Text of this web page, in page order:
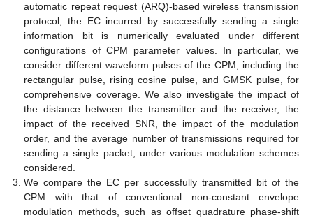
automatic repeat request (ARQ)-based wireless transmission
protocol, the EC incurred by successfully sending a single
information bit is numerically evaluated under different
configurations of CPM parameter values. In particular, we
consider different waveform pulses of the CPM, including the
rectangular pulse, rising cosine pulse, and GMSK pulse, for
comprehensive coverage. We also investigate the impact of
the distance between the transmitter and the receiver, the
impact of the received SNR, the impact of the modulation
order, and the average number of transmissions required for
sending a single packet, under various modulation schemes
considered.
We compare the EC per successfully transmitted bit of the
CPM with that of conventional non-constant envelope
modulation methods, such as offset quadrature phase-shift